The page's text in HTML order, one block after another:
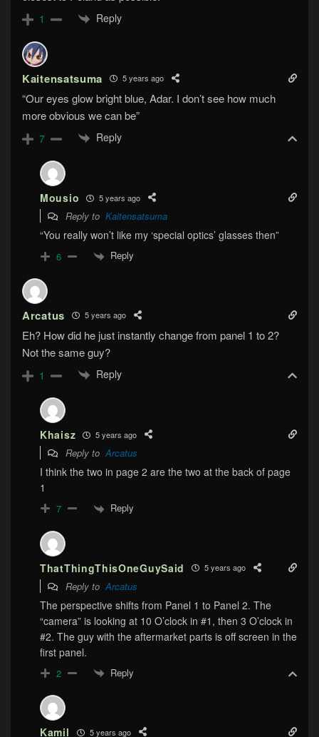
1 Reply
Kaitensatsuma 5 years ago
“Our eyes glow bright blue, Adar. I don’t see how much
more obvious we can be”
7 Reply
Mousio 5 years ago
Reply to Kaitensatsuma
“You really won’t like my ‘special optics’ glasses then”
6 Reply
Arcatus 5 years ago
Eh? How did he just instantly change from panel 1 to 2?
Not the same guy?
1 Reply
Khaisz 5 years ago
Reply toArcatus
I think the two in page 2 are the two at the back of page
1
7 Reply
ThatThingThisOneGuySaid 5 years ago
Reply to Arcatus
The perspective shifts from Panel 1 to Panel 2. The
“camera” is looking at 10 O’clock in #1, then 3 O’clock in
#2. The guy with the aftermarket parts is off screen in the
first panel.
2 Reply
Kamil 5 years ago